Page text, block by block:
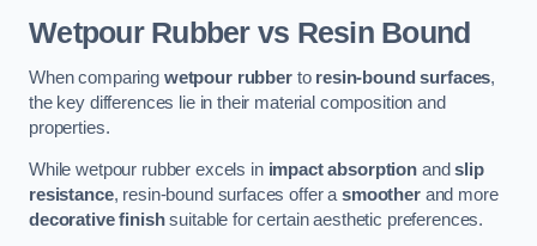
Wetpour Rubber vs Resin Bound
When comparing wetpour rubberto resin-bound surfaces,
the key differences lie in their material composition and
properties.
While wetpour rubber excels in impact absorption andslip
resistance, resin-bound surfaces offer asmootherand more
decorative finishsuitable for certain aesthetic preferences.